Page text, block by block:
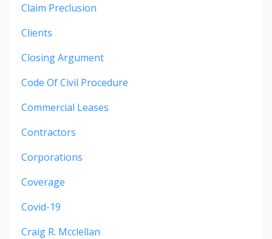
Claim Preclusion
Clients
Closing Argument
Code Of Civil Procedure
Commercial Leases
Contractors
Corporations
Coverage
Covid-19
Craig R. Mcclellan